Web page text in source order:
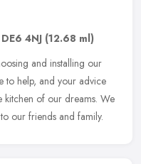
DE6 4NJ (12.68 ml)
and installing our
to help, and your advice
kitchen of our dreams. We
our friends and family.